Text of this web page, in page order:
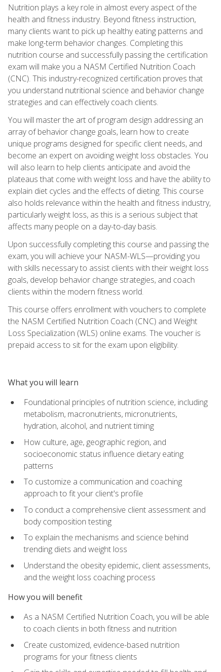
Nutrition plays a key role in almost every aspect of the
health and fitness industry. Beyond fitness instruction,
many clients want to pick up healthy eating patterns and
make long-term behavior changes. Completing this
nutrition course and successfully passing the certification
exam will make you a NASM Certified Nutrition Coach
(CNC). This industry-recognized certification proves that
you understand nutritional science and behavior change
strategies and can effectively coach clients.
You will master the art of program design addressing an
array of behavior change goals, learn how to create
unique programs designed for specific client needs, and
become an expert on avoiding weight loss obstacles. You
will also learn to help clients anticipate and avoid the
plateaus that come with weight loss and have the ability to
explain diet cycles and the effects of dieting. This course
also holds relevance within the health and fitness industry,
particularly weight loss, as this is a serious subject that
affects many people on a day-to-day basis.
Upon successfully completing this course and passing the
exam, you will achieve your NASM-WLS—providing you
with skills necessary to assist clients with their weight loss
goals, develop behavior change strategies, and coach
clients within the modern fitness world.
This course offers enrollment with vouchers to complete
the NASM Certified Nutrition Coach (CNC) and Weight
Loss Specialization (WLS) online exams. The voucher is
prepaid access to sit for the exam upon eligibility.
What you will learn
Foundational principles of nutrition science, including
metabolism, macronutrients, micronutrients,
hydration, alcohol, and nutrient timing
How culture, age, geographic region, and
socioeconomic status influence dietary eating
patterns
To customize a communication and coaching
approach to fit your client's profile
To conduct a comprehensive client assessment and
body composition testing
To explain the mechanisms and science behind
trending diets and weight loss
Understand the obesity epidemic, client assessments,
and the weight loss coaching process
How you will benefit
As a NASM Certified Nutrition Coach, you will be able
to coach clients in both fitness and nutrition
Create customized, evidence-based nutrition
programs for your fitness clients